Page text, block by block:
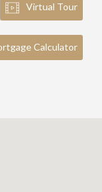
Virtual Tour
Calculator